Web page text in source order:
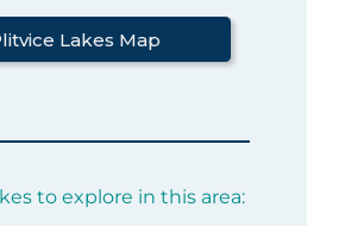
Lakes Map
to explore in this area: